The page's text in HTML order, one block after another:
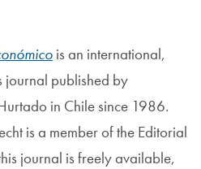
is an international,
journal published by
in Chile since 1986.
is a member of the Editorial
journal is freely available,